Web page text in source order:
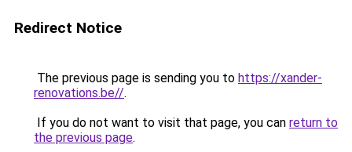
Redirect Notice
The previous page is sending you to https://xander-
renovations.be//.
If you do not want to visit that page, you can return to
the previous page.